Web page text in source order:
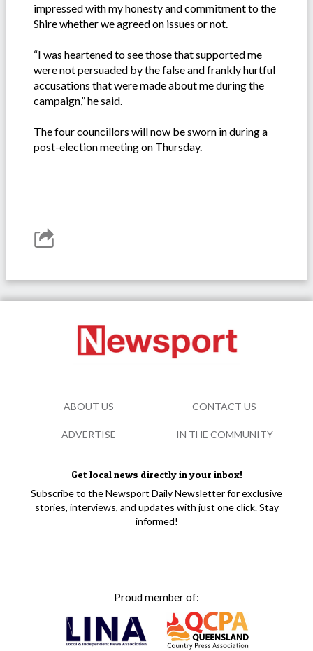
impressed with my honesty and commitment to the
Shire whether we agreed on issues or not.
“I was heartened to see those that supported me
were not persuaded by the false and frankly hurtful
accusations that were made about me during the
campaign,” he said.
The four councillors will now be sworn in during a
post-election meeting on Thursday.
Get local news directly in your inbox!
Subscribe to the Newsport Daily Newsletter for exclusive
stories, interviews, and updates with just one click. Stay
informed!
Proud member of:
ABOUT US CONTACT US
ADVERTISE IN THE COMMUNITY